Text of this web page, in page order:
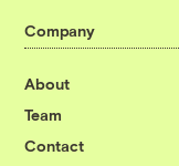
Company
About
Team
Contact